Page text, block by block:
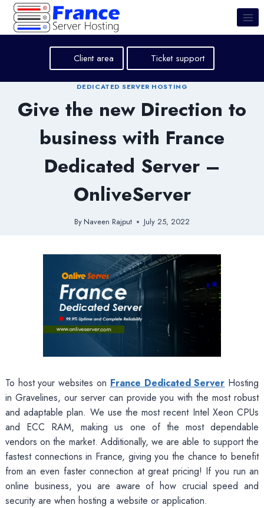
Skip
content
Client area Ticket support
DEDICATED SERVER HOSTING
Give the new Direction to
business with France
Dedicated Server –
OnliveServer
By Naveen Rajput July 25, 2022
To host your websites on France Dedicated Server Hosting
in Gravelines, our server can provide you with the most robust
and adaptable plan. We use the most recent Intel Xeon CPUs
and ECC RAM, making us one of the most dependable
vendors on the market. Additionally, we are able to support the
fastest connections in France, giving you the chance to benefit
from an even faster connection at great pricing! If you run an
online business, you are aware of how crucial speed and
security are when hosting a website or application.